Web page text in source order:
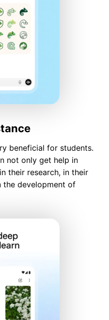
beneficial for students.
not only get help in
their research, in their
the development of